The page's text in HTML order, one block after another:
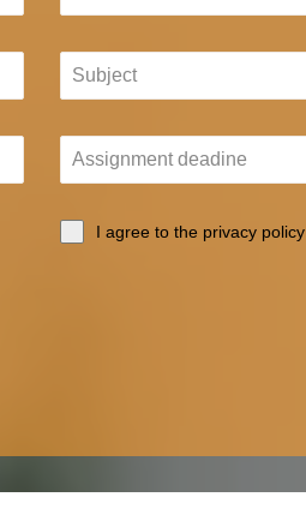
I agree to the privacy policy